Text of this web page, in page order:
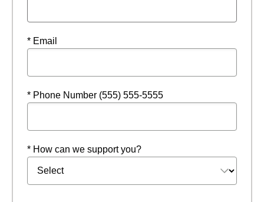
* Email
* Phone Number (555) 555-5555
* How can we support you?